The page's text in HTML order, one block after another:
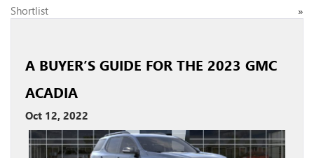
Shortlist
»
A BUYER’S GUIDE FOR THE 2023 GMC
ACADIA
Oct 12, 2022